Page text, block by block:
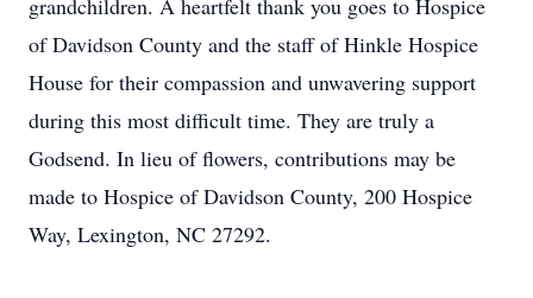
grandchildren. A heartfelt thank you goes to Hospice
of Davidson County and the staff of Hinkle Hospice
House for their compassion and unwavering support
during this most difficult time. They are truly a
Godsend. In lieu of flowers, contributions may be
made to Hospice of Davidson County, 200 Hospice
Way, Lexington, NC 27292.